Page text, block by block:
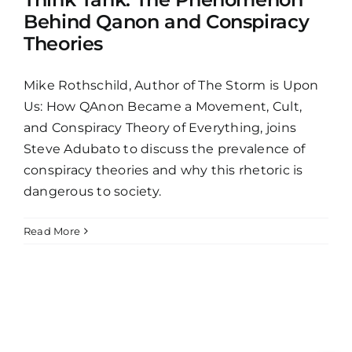
Behind Qanon and Conspiracy
Theories
Mike Rothschild, Author of The Storm is Upon
Us: How QAnon Became a Movement, Cult,
and Conspiracy Theory of Everything, joins
Steve Adubato to discuss the prevalence of
conspiracy theories and why this rhetoric is
dangerous to society.
Read More